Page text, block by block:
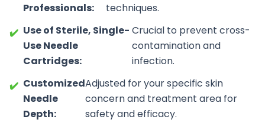
Professionals:
techniques.
✔️ Use of Sterile, Single-
Use Needle
Cartridges:
Crucial to prevent cross-
contamination and
infection.
✔️ Customized
Needle
Depth:
Adjusted for your specific skin
concern and treatment area for
safety and efficacy.